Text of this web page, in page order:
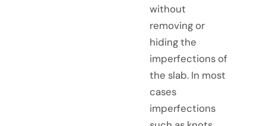
without
removing or
hiding the
imperfections of
the slab. In most
cases
imperfections